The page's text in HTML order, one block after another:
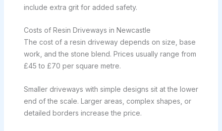
include extra grit for added safety.
Costs of Resin Driveways in Newcastle
The cost of a resin driveway depends on size, base
work, and the stone blend. Prices usually range from
£45 to £70 per square metre.
Smaller driveways with simple designs sit at the lower
end of the scale. Larger areas, complex shapes, or
detailed borders increase the price.